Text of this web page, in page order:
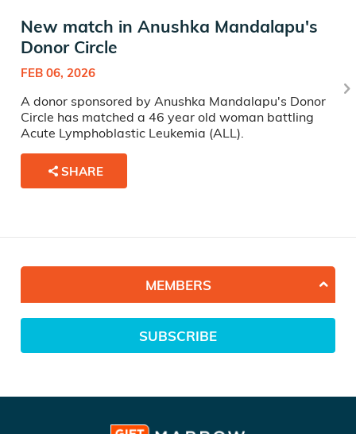
New match in Anushka Mandalapu's
Donor Circle
FEB 06, 2026
A donor sponsored by Anushka Mandalapu's Donor
Circle has matched a 46 year old woman battling
Acute Lymphoblastic Leukemia (ALL).
SHARE
MEMBERS
SUBSCRIBE